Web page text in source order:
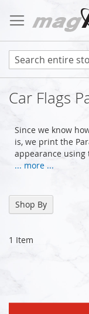
to
Content
Car Flags
Since we know
is, we print the
appearance using
... more ...
1 Item
Shop By